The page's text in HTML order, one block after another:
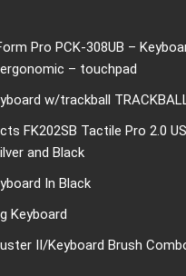
Pro PCK-308UB –
– touchpad
w/trackball
FK202SB Tactile Pro 2.0
and Black
In Black
Keyboard
II/Keyboard Brush